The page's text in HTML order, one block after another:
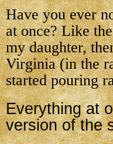
Have you ever
at once? Like
my daughter,
Virginia (in the
started pouring
Everything at
version of the